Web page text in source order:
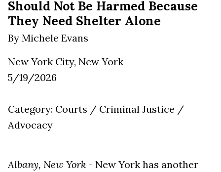
Should Not Be Harmed Because
They Need Shelter Alone
By Michele Evans
New York City, New York
5/19/2026
Category: Courts / Criminal Justice /
Advocacy
Albany, New York - New York has another